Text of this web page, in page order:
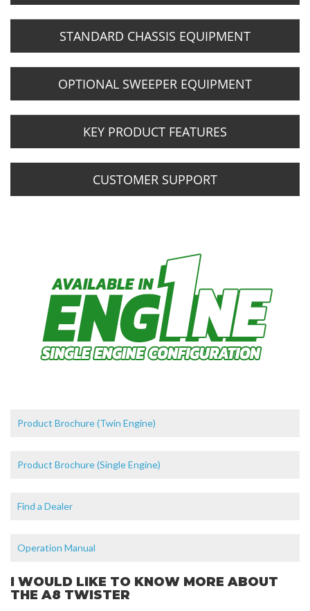
STANDARD CHASSIS EQUIPMENT
OPTIONAL SWEEPER EQUIPMENT
KEY PRODUCT FEATURES
CUSTOMER SUPPORT
Product Brochure (Twin Engine)
Product Brochure (Single Engine)
Find a Dealer
Operation Manual
I WOULD LIKE TO KNOW MORE ABOUT
THE A8 TWISTER